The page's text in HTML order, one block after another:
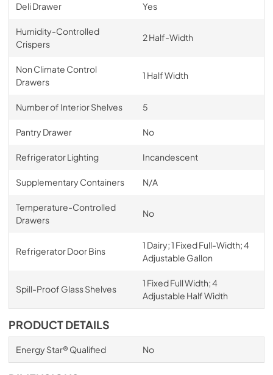
Deli Drawer Yes
Humidity-Controlled
Crispers
2 Half-Width
Non Climate Control
Drawers
1 Half Width
Number of Interior Shelves 5
Pantry Drawer No
Refrigerator Lighting Incandescent
Supplementary Containers N/A
Temperature-Controlled
Drawers
No
Refrigerator Door Bins
1 Dairy; 1 Fixed Full-Width; 4
Adjustable Gallon
Spill-Proof Glass Shelves
1 Fixed Full Width; 4
Adjustable Half Width
PRODUCT DETAILS
Energy Star® Qualified No